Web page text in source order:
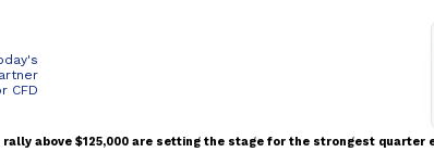
CFD
above $125,000 are setting the stage for the strongest quarter